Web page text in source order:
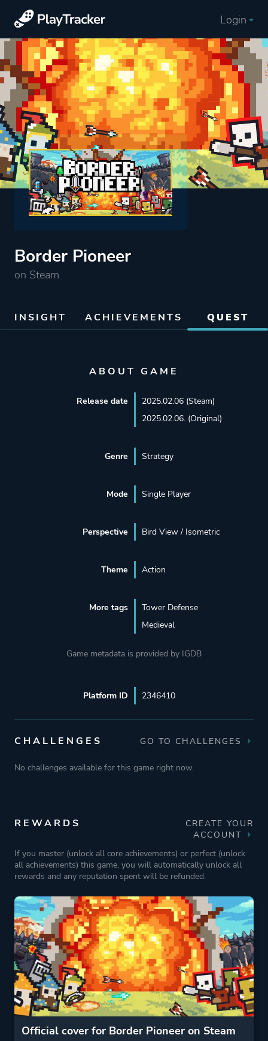
Login
Border Pioneer
on Steam
INSIGHT ACHIEVEMENTS QUEST
ABOUT GAME
Release date
2025.02.06 (Steam)
2025.02.06. (Original)
Genre Strategy
Mode Single Player
Perspective Bird View / Isometric
Theme Action
More tags
Tower Defense
Medieval
Game metadata is provided by IGDB
Platform ID 2346410
CHALLENGES GO TO CHALLENGES
No challenges available for this game right now.
REWARDS
CREATE YOUR
ACCOUNT
If you master (unlock all core achievements) or perfect (unlock
all achievements) this game, you will automatically unlock all
rewards and any reputation spent will be refunded.
Official cover for Border Pioneer on Steam